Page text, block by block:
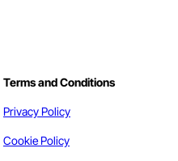
Terms and Conditions
Privacy Policy
Cookie Policy